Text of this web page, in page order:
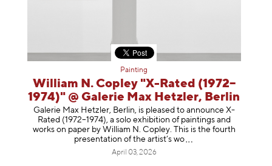
Painting
William N. Copley "X-Rated (1972–
1974)" @ Galerie Max Hetzler, Berlin
Galerie Max Hetzler, Berlin, is pleased to announce X-
Rated (1972–1974), a solo exhibition of paintings and
works on paper by William N. Copley. This is the fourth
presentation of the artist’s wo
April 03, 2026